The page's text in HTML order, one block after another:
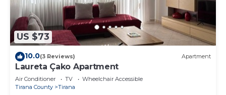
US $73
10.0(3 Reviews) Apartment
Laureta Çako Apartment
Air Conditioner TV
Wheelchair Accessible
Tirana County
Tirana